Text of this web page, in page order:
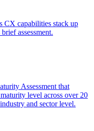
CX capabilities stack up
assessment.
Assessment that
level across over 20
and sector level.